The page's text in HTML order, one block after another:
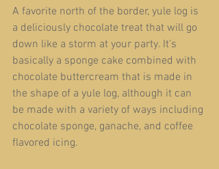
A favorite north of the border, yule log is
a deliciously chocolate treat that will go
down like a storm at your party. It’s
basically a sponge cake combined with
chocolate buttercream that is made in
the shape of a yule log, although it can
be made with a variety of ways including
chocolate sponge, ganache, and coffee
flavored icing.